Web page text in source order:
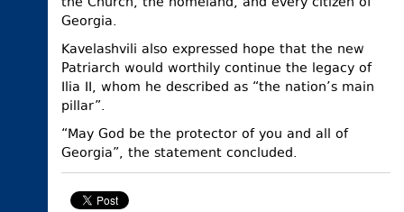
Georgia.
Kavelashvili also expressed hope that the new
Patriarch would worthily continue the legacy of
Ilia II, whom he described as “the nation’s main
pillar”.
“May God be the protector of you and all of
Georgia”, the statement concluded.